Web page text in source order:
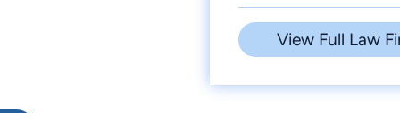
View Full Law